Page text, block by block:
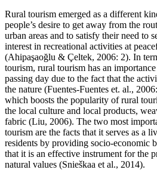
Rural tourism emerged as a different
people’s desire to get away from the
urban areas and to satisfy their need to
interest in recreational activities at
(Ahipaşaoğlu & Çeltek, 2006: 2). In
tourism, rural tourism has an
passing day due to the fact that the
the nature (Fuentes-Fuentes et. al.,
which boosts the popularity of rural
the local culture and local products,
fabric (Liu, 2006). The two most
tourism are the facts that it serves as a
residents by providing socio-economic
that it is an effective instrument for the
natural values (Snieškaa et al., 2014).